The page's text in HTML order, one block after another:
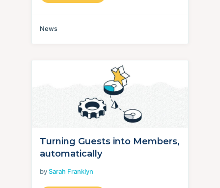
News
Turning Guests into Members,
automatically
bySarah Franklyn